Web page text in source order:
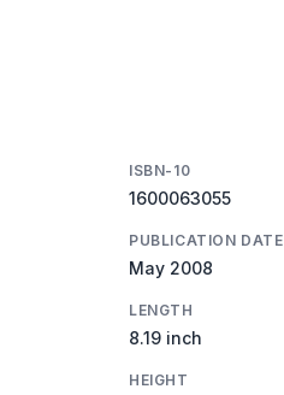
ISBN-10
1600063055
PUBLICATION DATE
May 2008
LENGTH
8.19 inch
HEIGHT